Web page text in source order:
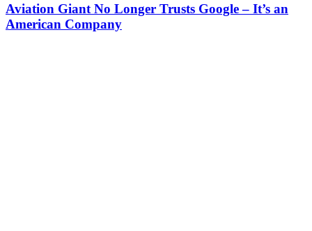
Aviation Giant No Longer Trusts Google – It’s an
American Company